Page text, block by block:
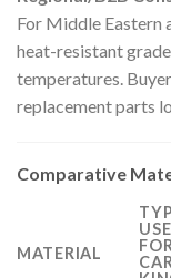
For Middle Eastern
heat-resistant
temperatures.
replacement parts
Comparative
MATERIAL